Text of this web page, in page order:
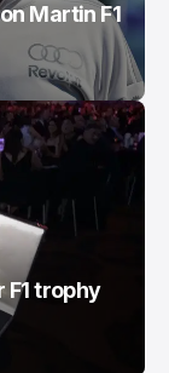
Martin F1
trophy